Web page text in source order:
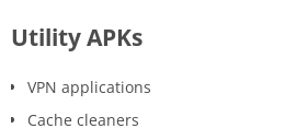
Utility APKs
VPN applications
Cache cleaners